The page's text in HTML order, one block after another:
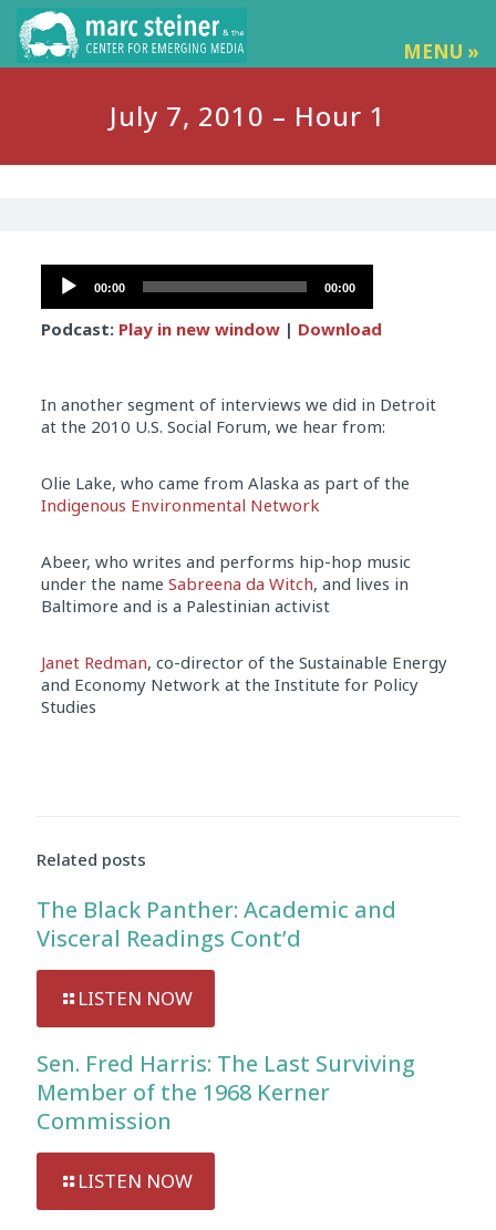
MENU »
July 7, 2010 – Hour 1
Audio
Player
00:00 00:00
Podcast: Play in new window| Download
In another segment of interviews we did in Detroit
at the 2010 U.S. Social Forum, we hear from:
Olie Lake, who came from Alaska as part of the
Indigenous Environmental Network
Abeer, who writes and performs hip-hop music
under the name Sabreena da Witch, and lives in
Baltimore and is a Palestinian activist
Janet Redman, co-director of the Sustainable Energy
and Economy Network at the Institute for Policy
Studies
Related posts
The Black Panther: Academic and
Visceral Readings Cont’d
LISTEN NOW
Sen. Fred Harris: The Last Surviving
Member of the 1968 Kerner
Commission
LISTEN NOW